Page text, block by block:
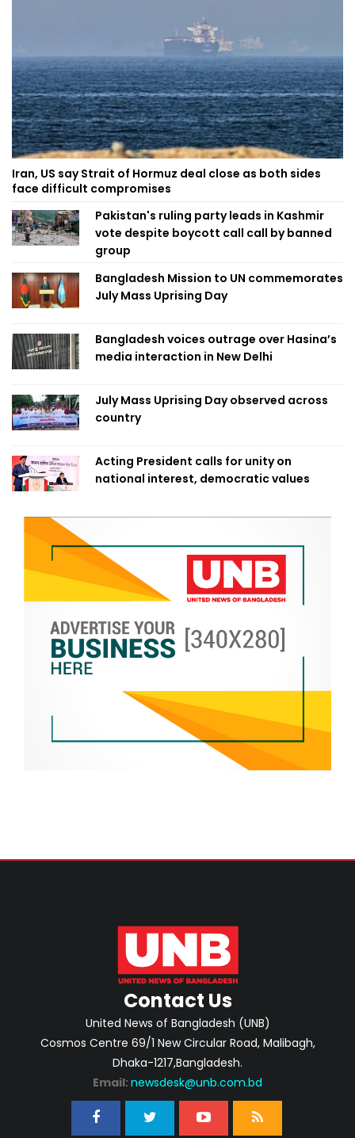
Iran, US say Strait of Hormuz deal close as both sides
face difficult compromises
Pakistan's ruling party leads in Kashmir
vote despite boycott call call by banned
group
Bangladesh Mission to UN commemorates
July Mass Uprising Day
Bangladesh voices outrage over Hasina’s
media interaction in New Delhi
July Mass Uprising Day observed across
country
Acting President calls for unity on
national interest, democratic values
Contact Us
United News of Bangladesh (UNB)
Cosmos Centre 69/1 New Circular Road, Malibagh,
Dhaka-1217,Bangladesh.
Email: newsdesk@unb.com.bd